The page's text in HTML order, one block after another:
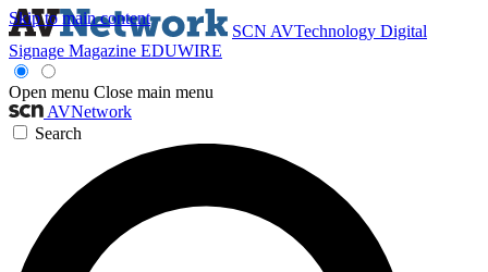
Skip to main content
SCN AVTechnology Digital
Signage Magazine EDUWIRE
Open menu Close main menu
AVNetwork
Search